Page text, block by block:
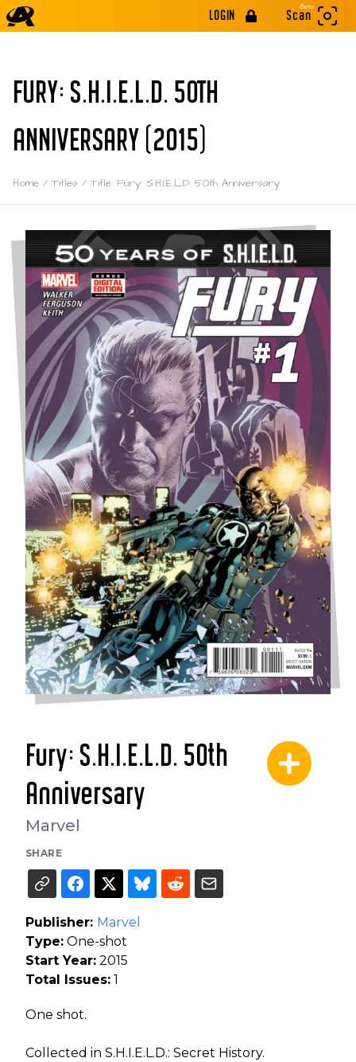
LOGIN
Beta
Scan
FURY: S.H.I.E.L.D. 50TH
ANNIVERSARY (2015)
Home / Titles / Title: Fury: S.H.I.E.L.D. 50th Anniversary
Fury: S.H.I.E.L.D. 50th
Anniversary
Marvel
SHARE
Publisher: Marvel
Type: One-shot
Start Year: 2015
Total Issues: 1
One shot.
Collected in S.H.I.E.L.D.: Secret History.